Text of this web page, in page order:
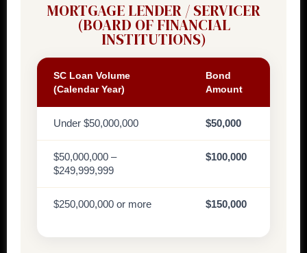
MORTGAGE LENDER / SERVICER
(BOARD OF FINANCIAL
INSTITUTIONS)
SC Loan Volume
(Calendar Year)
Bond
Amount
Under $50,000,000 $50,000
$50,000,000 –
$249,999,999
$100,000
$250,000,000 or more $150,000